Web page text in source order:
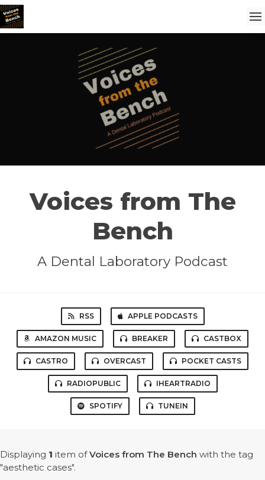
Voices from The
Bench
A Dental Laboratory Podcast
RSS APPLE PODCASTS
AMAZON MUSIC BREAKER CASTBOX
CASTRO OVERCAST POCKET CASTS
RADIOPUBLIC IHEARTRADIO
SPOTIFY TUNEIN
Displaying 1 item ofVoices from The Bench with the tag
"aesthetic cases".